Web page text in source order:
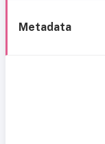
Metadata